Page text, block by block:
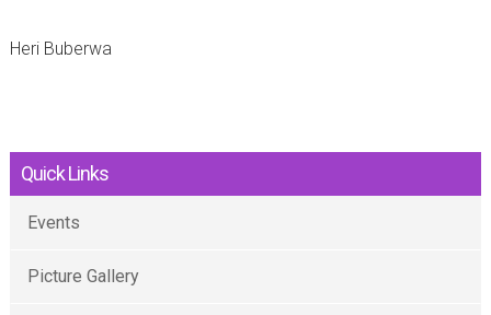
Heri Buberwa
Quick Links
Events
Picture Gallery